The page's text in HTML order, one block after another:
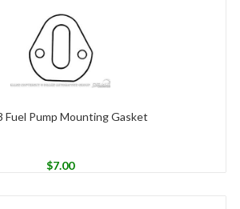
Fuel Pump Mounting Gasket
$7.00